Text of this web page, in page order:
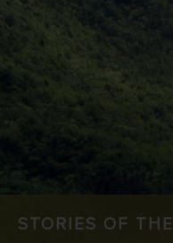
STORIES OF THE